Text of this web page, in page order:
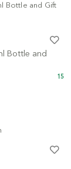
Bottle and
15